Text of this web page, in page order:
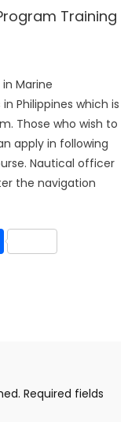
Training
Marine
Philippines which is
Those who wish to
apply in following
Nautical officer
the navigation
Share
Required fields